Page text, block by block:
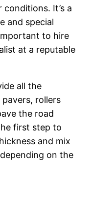
It’s a
and special
to hire
at a reputable
all the
rollers
the road
first step to
and mix
on the